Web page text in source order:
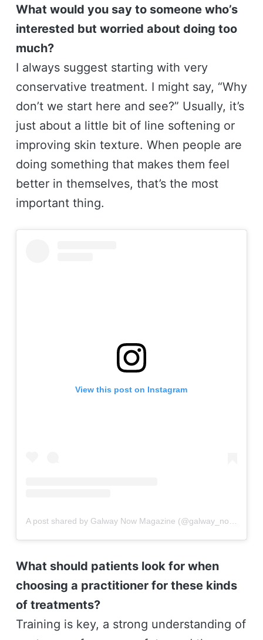
What would you say to someone who’s
interested but worried about doing too
much?
I always suggest starting with very
conservative treatment. I might say, “Why
don’t we start here and see?” Usually, it’s
just about a little bit of line softening or
improving skin texture. When people are
doing something that makes them feel
better in themselves, that’s the most
important thing.
View this post on Instagram
A post shared by Galway Now Magazine (@galway_now)
What should patients look for when
choosing a practitioner for these kinds
of treatments?
Training is key, a strong understanding of